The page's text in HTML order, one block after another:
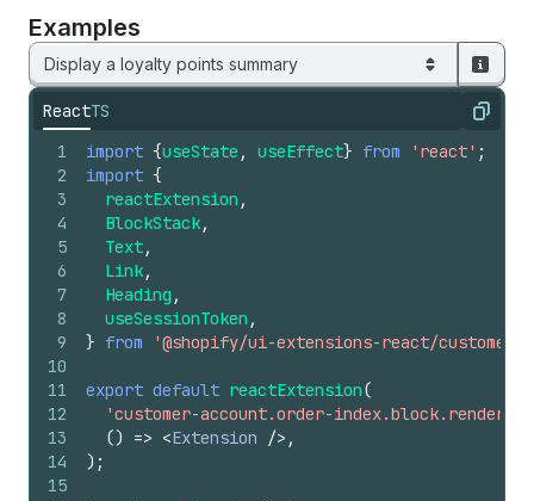
Examples
Display a loyalty points summary
ReactTS Copy
1
2
3
4
5
6
7
8
9
10
11
12
13
14
15
import {useState , useEffect} from 'react' ;
import {
reactExtension ,
BlockStack,
Text,
Link,
Heading ,
useSessionToken ,
} from '@shopify/ui-extensions-react/customer-
export default reactExtension(
'customer-account.order-index.block.render'
() => <Extension /> ,
) ;